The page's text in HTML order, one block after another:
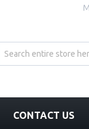
CONTACT US